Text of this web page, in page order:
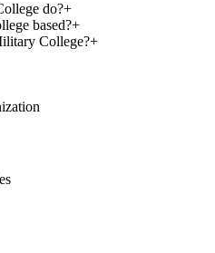
do?+
based?+
College?+